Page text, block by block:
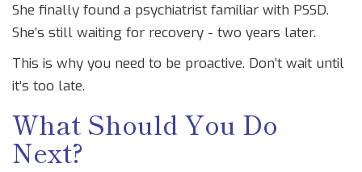
She finally found a psychiatrist familiar with PSSD.
She’s still waiting for recovery - two years later.
This is why you need to be proactive. Don’t wait until
it’s too late.
What Should You Do
Next?